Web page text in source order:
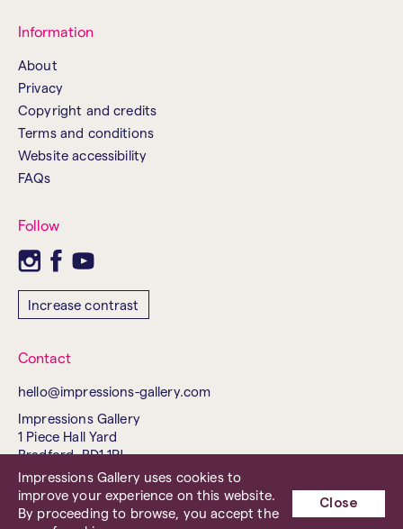
Information
About
Privacy
Copyright and credits
Terms and conditions
Website accessibility
FAQs
Follow
Increase contrast
Contact
hello@impressions-gallery.com
Impressions Gallery
1 Piece Hall Yard
Bradford, BD1 1PJ
United Kingdom
Tel. 01274 737843
Impressions Gallery uses cookies to
improve your experience on this website.
By proceeding to browse, you accept the
Close